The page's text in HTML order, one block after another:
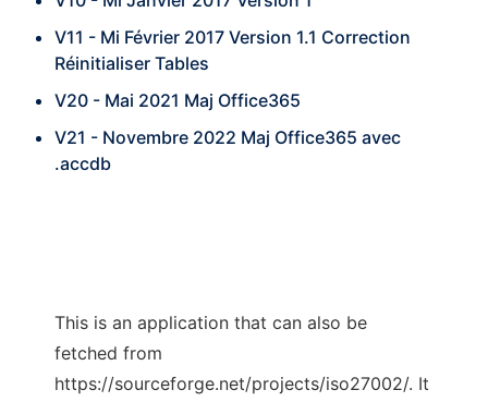
V11 - Mi Février 2017 Version 1.1 Correction
Réinitialiser Tables
V20 - Mai 2021 Maj Office365
V21 - Novembre 2022 Maj Office365 avec
.accdb
This is an application that can also be
fetched from
https://sourceforge.net/projects/iso27002/. It